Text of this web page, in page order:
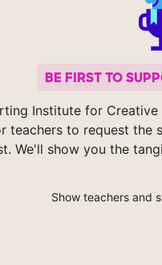
BE FIRST TO
Institute for
teachers to request the
We'll show you the
Show teachers and